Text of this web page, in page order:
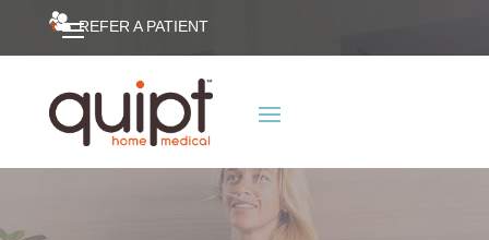
REFER A PATIENT